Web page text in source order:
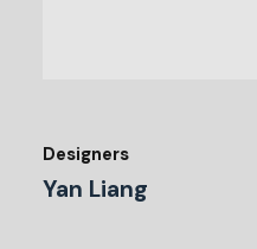
Designers
Yan Liang